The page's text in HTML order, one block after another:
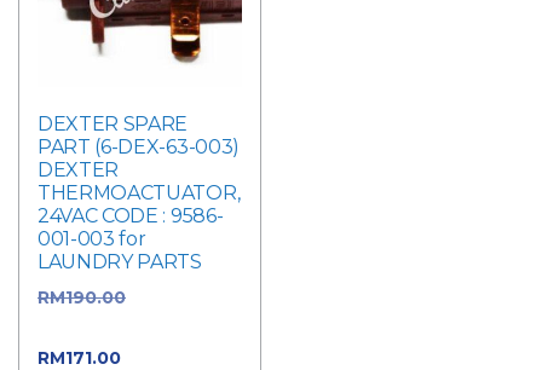
DEXTER SPARE
PART (6-DEX-63-003)
DEXTER
THERMOACTUATOR,
24VAC CODE : 9586-
001-003 for
LAUNDRY PARTS
RM190.00
RM171.00